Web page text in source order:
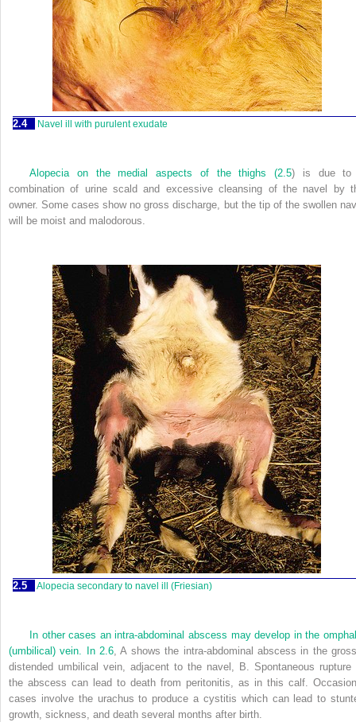
2.4 Navel ill with purulent exudate
Alopecia on the medial aspects of the thighs (2.5) is due to
combination of urine scald and excessive cleansing of the navel by
owner. Some cases show no gross discharge, but the tip of the swollen
will be moist and malodorous.
2.5 Alopecia secondary to navel ill (Friesian)
In other cases an intra-abdominal abscess may develop in the
(umbilical) vein. In2.6, A shows the intra-abdominal abscess in the
distended umbilical vein, adjacent to the navel, B. Spontaneous rupture
the abscess can lead to death from peritonitis, as in this calf.
cases involve the urachus to produce a cystitis which can lead to
growth, sickness, and death several months after birth.